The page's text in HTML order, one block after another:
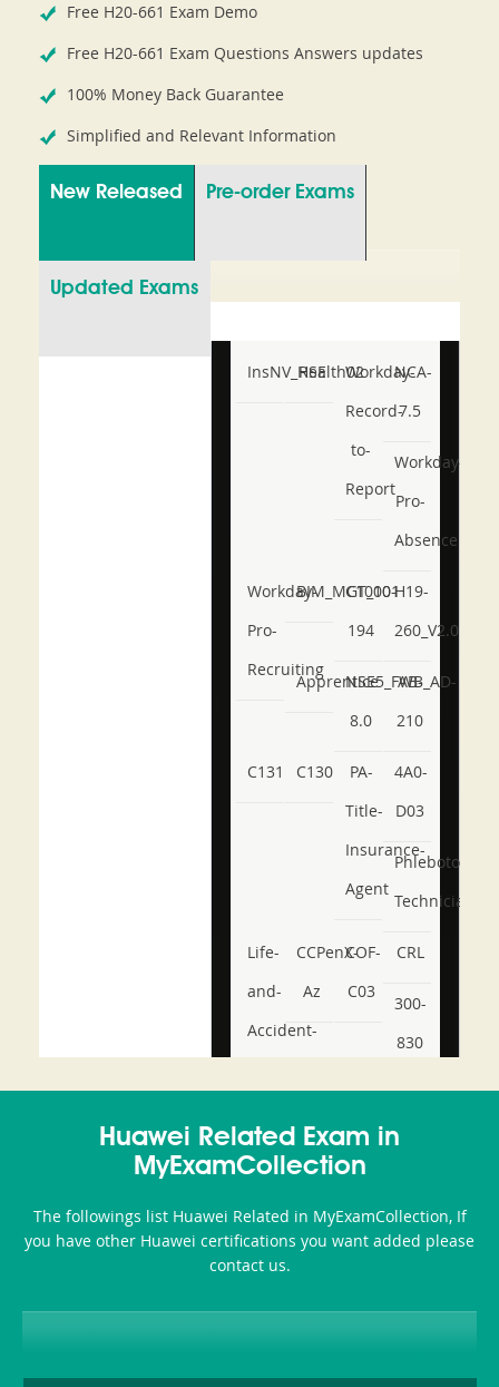
Free H20-661 Exam Demo
Free H20-661 Exam Questions Answers updates
100% Money Back Guarantee
Simplified and Relevant Information
New Released Pre-order Exams
Updated Exams
InsNV_Health02
RSE
Workday-
Record-
to-
Report
NCA-
7.5
Workday-
Pro-
Absence
Workday-
Pro-
Recruiting
BIM_MGT_101
C1000-
194
H19-
260_V2.0
ApprenticeNSE5_FWB_AD-
8.0
AB-
210
C131 C130
PA-
Title-
Insurance-
Agent
4A0-
D03
Phlebotomy-
Technician
Life-
and-
Accident-
or-
Producer-
Combo
CCPenX-
Az
COF-
C03
CRL
300-
830
350-
101
CCFA-
200b
Huawei Related Exam in
MyExamCollection
The followings list Huawei Related in MyExamCollection, If
you have other Huawei certifications you want added please
contact us.